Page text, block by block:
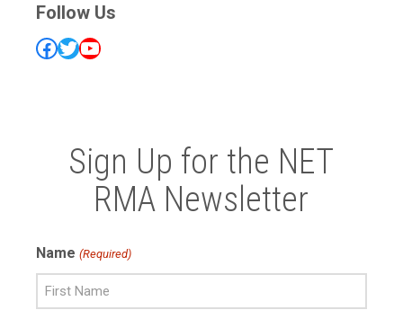
Follow Us
Facebook
Twitter
YouTube
Sign Up for the NET
RMA Newsletter
Name (Required)